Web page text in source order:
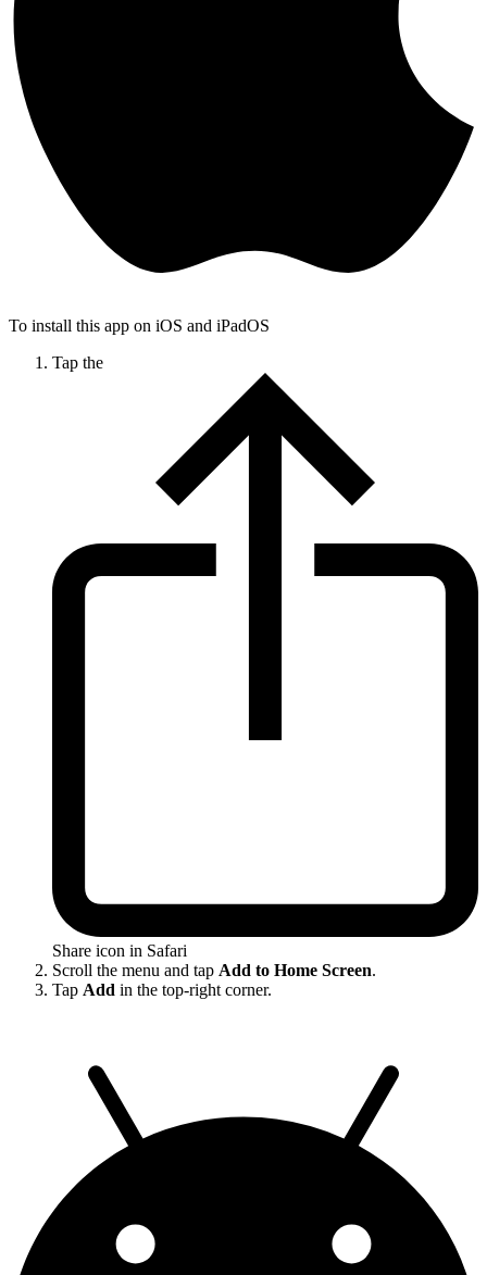
To install this app on iOS and iPadOS
Tap the
Share icon in Safari
Scroll the menu and tap Add to Home Screen.
Tap Add in the top-right corner.